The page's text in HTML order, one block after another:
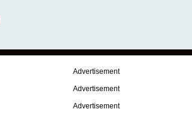
Advertisement
Advertisement
Advertisement